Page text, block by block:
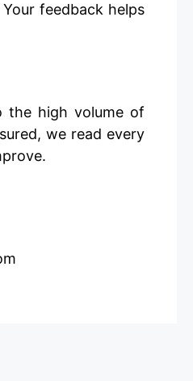
feedback helps
the high volume of
we read every